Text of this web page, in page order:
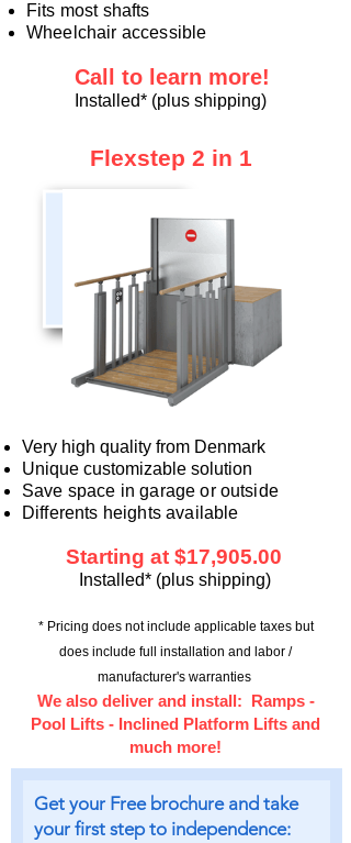
Fits most shafts
Wheelchair accessible
Call to learn more!
Installed* (plus shipping)
Flexstep 2 in 1
Very high quality from Denmark
Unique customizable solution
Save space in garage or outside
Differents heights available
Starting at $17,905.00
Installed* (plus shipping)
* Pricing does not include applicable taxes but
does include full installation and labor /
manufacturer's warranties
We also deliver and install: Ramps -
Pool Lifts - Inclined Platform Lifts and
much more!
Get your Free brochure and take
your first step to independence: